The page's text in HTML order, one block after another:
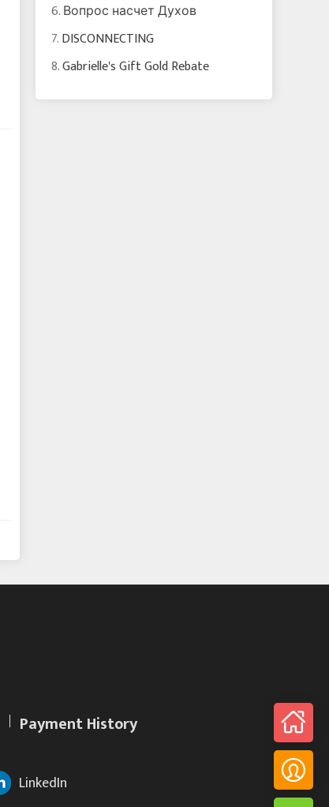
6.Вопрос насчет Духов
7.DISCONNECTING
8.Gabrielle's Gift Gold Rebate
Payment History
LinkedIn